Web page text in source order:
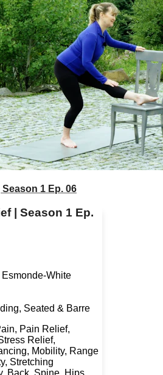
1 Ep. 06
| Season 1 Ep.
Esmonde-White
Seated & Barre
Pain Relief,
Relief,
Mobility, Range
Stretching
Back, Spine, Hips,